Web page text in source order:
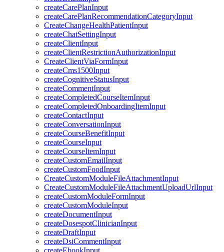
createCarePlanInput
createCarePlanRecommendationCategoryInput
CreateChangeHealthPatientInput
createChatSettingInput
createClientInput
createClientRestrictionAuthorizationInput
CreateClientViaFormInput
createCms1500Input
createCognitiveStatusInput
createCommentInput
createCompletedCourseItemInput
createCompletedOnboardingItemInput
createContactInput
createConversationInput
createCourseBenefitInput
createCourseInput
createCourseItemInput
createCustomEmailInput
createCustomFoodInput
CreateCustomModuleFileAttachmentInput
CreateCustomModuleFileAttachmentUploadUrlInput
createCustomModuleFormInput
createCustomModuleInput
createDocumentInput
createDosespotClinicianInput
createDraftInput
createDsiCommentInput
createEbookInput